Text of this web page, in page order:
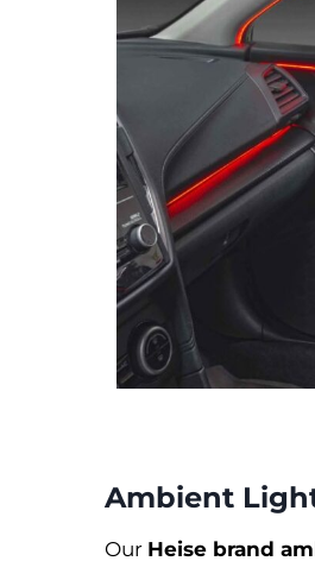
Ambient
Our Heise brand